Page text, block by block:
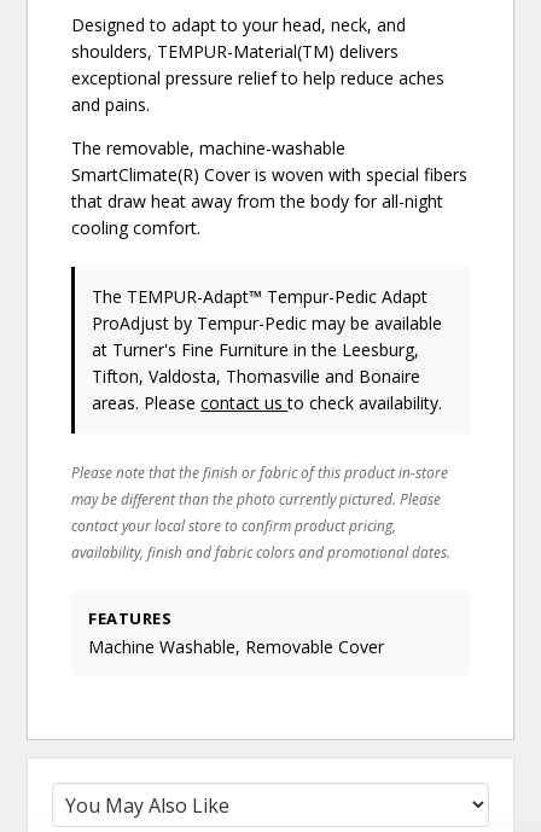
Designed to adapt to your head, neck, and
shoulders, TEMPUR-Material(TM) delivers
exceptional pressure relief to help reduce aches
and pains.
The removable, machine-washable
SmartClimate(R) Cover is woven with special fibers
that draw heat away from the body for all-night
cooling comfort.
The TEMPUR-Adapt™ Tempur-Pedic Adapt
ProAdjustby Tempur-Pedic may be available
at Turner's Fine Furniture in the Leesburg,
Tifton, Valdosta, Thomasville and Bonaire
areas. Pleasecontact usto check availability.
Please note that the finish or fabric of this product in-store
may be different than the photo currently pictured. Please
contact your local store to confirm product pricing,
availability, finish and fabric colors and promotional dates.
FEATURES
Machine Washable, Removable Cover